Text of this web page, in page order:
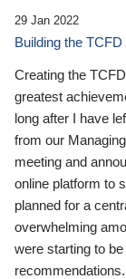
29 Jan 2022
Building the
Creating the
greatest
long after I have
from our
meeting and
online platform to
planned for a
overwhelming
were starting to
recommendations.